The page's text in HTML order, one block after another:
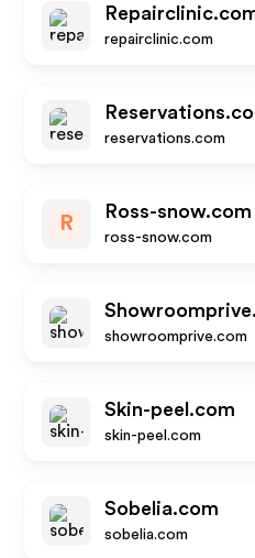
repairclinic.com
reservations.com
R
Ross-snow.com
ross-snow.com
showroomprive.com
Skin-peel.com
skin-peel.com
Sobelia.com
sobelia.com